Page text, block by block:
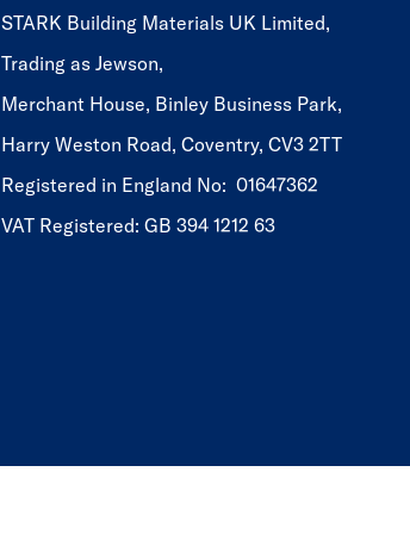
STARK Building Materials UK Limited,
Trading as Jewson,
Merchant House, Binley Business Park,
Harry Weston Road, Coventry, CV3 2TT
Registered in England No: 01647362
VAT Registered: GB 394 1212 63